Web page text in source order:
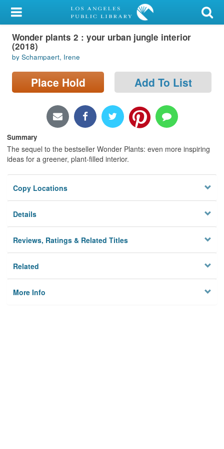
My Account
Library Card
Sign In
Search
Locations/Hours (external
Privacy
Wonder plants 2 : your urban jungle interior
(2018)
by Schampaert, Irene
Place Hold Add To List
Summary
The sequel to the bestseller Wonder Plants: even more inspiring
ideas for a greener, plant-filled interior.
Copy Locations
Details
Reviews, Ratings & Related Titles
Related
More Info